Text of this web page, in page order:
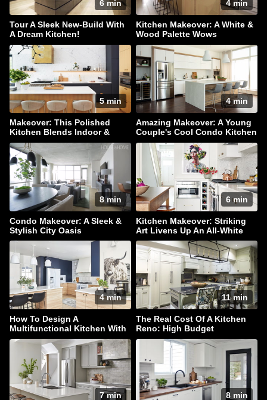
6 min
Tour A Sleek New-Build With
A Dream Kitchen!
4 min
Kitchen Makeover: A White &
Wood Palette Wows
5 min
Makeover: This Polished
Kitchen Blends Indoor &
Outdoor Living
4 min
Amazing Makeover: A Young
Couple's Cool Condo Kitchen
8 min
Condo Makeover: A Sleek &
Stylish City Oasis
6 min
Kitchen Makeover: Striking
Art Livens Up An All-White
Palette
4 min
How To Design A
Multifunctional Kitchen With
Style In Spades
11 min
The Real Cost Of A Kitchen
Reno: High Budget
7 min 8 min